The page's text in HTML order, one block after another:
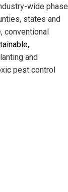
wide phase
states and
conventional
and
pest control